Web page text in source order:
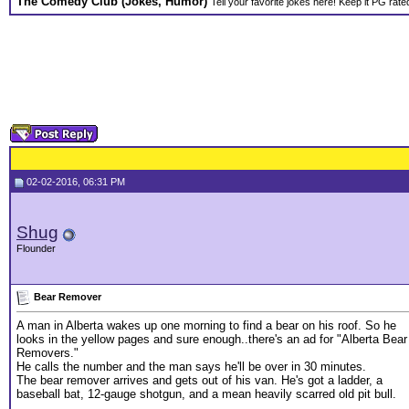
02-02-2016, 06:31 PM
Shug
Flounder
Bear Remover
A man in Alberta wakes up one morning to find a bear on his roof. So he
looks in the yellow pages and sure enough..there's an ad for "Alberta Bear
Removers."
He calls the number and the man says he'll be over in 30 minutes.
The bear remover arrives and gets out of his van. He's got a ladder, a
baseball bat, 12-gauge shotgun, and a mean heavily scarred old pit bull.